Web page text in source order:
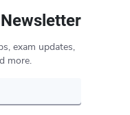
exam updates,
more.